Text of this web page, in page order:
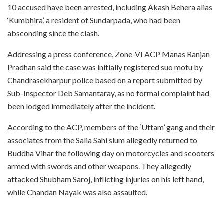
10 accused have been arrested, including Akash Behera alias
‘Kumbhira’, a resident of Sundarpada, who had been
absconding since the clash.
Addressing a press conference, Zone-VI ACP Manas Ranjan
Pradhan said the case was initially registered suo motu by
Chandrasekharpur police based on a report submitted by
Sub-Inspector Deb Samantaray, as no formal complaint had
been lodged immediately after the incident.
According to the ACP, members of the ‘Uttam’ gang and their
associates from the Salia Sahi slum allegedly returned to
Buddha Vihar the following day on motorcycles and scooters
armed with swords and other weapons. They allegedly
attacked Shubham Saroj, inflicting injuries on his left hand,
while Chandan Nayak was also assaulted.